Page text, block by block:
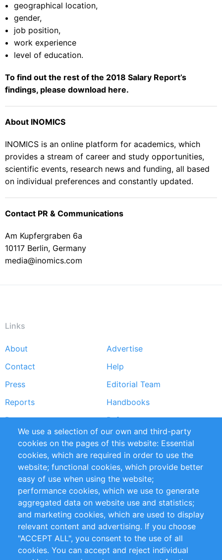
geographical location,
gender,
job position,
work experience
level of education.
To find out the rest of the 2018 Salary Report’s
findings, please download here.
About INOMICS
INOMICS is an online platform for academics, which
provides a stream of career and study opportunities,
scientific events, research news and funding, all based
on individual preferences and constantly updated.
Contact PR & Communications
Am Kupfergraben 6a
10117 Berlin, Germany
media@inomics.com
Links
Footer
menu
About
Advertise
Contact
Help
Press
Editorial Team
Reports
Handbooks
Partners
References
RSS Feed
Sustainability
Privacy Policy
Terms and Conditions
Impressum
Customer Support
+49 (0)30 - 2084712 50
info@inomics.com
We use a selection of our own and third-party
cookies on the pages of this website: Essential
cookies, which are required in order to use the
website; functional cookies, which provide better
easy of use when using the website;
performance cookies, which we use to generate
aggregated data on website use and statistics;
and marketing cookies, which are used to display
relevant content and advertising. If you choose
"ACCEPT ALL", you consent to the use of all
cookies. You can accept and reject individual